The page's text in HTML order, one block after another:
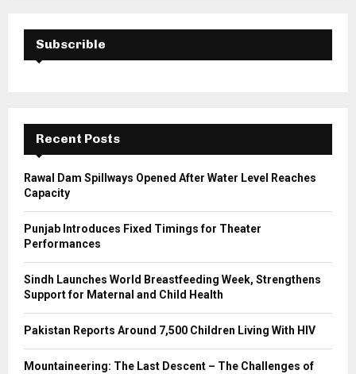
f
E
A
C
H
Subscrible
Recent Posts
Rawal Dam Spillways Opened After Water Level Reaches
Capacity
Punjab Introduces Fixed Timings for Theater
Performances
Sindh Launches World Breastfeeding Week, Strengthens
Support for Maternal and Child Health
Pakistan Reports Around 7,500 Children Living With HIV
Mountaineering: The Last Descent – The Challenges of